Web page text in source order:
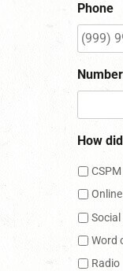
Phone
How
Word
Radio